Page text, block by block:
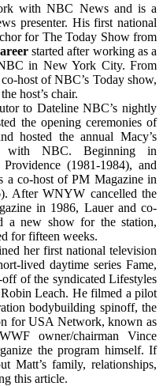
with NBC News and is a
presenter. His first national
for The Today Show from
started after working as a
in New York City. From
host of NBC’s Today show,
host’s chair.
to Dateline NBC’s nightly
the opening ceremonies of
hosted the annual Macy’s
with NBC. Beginning in
(1981-1984), and
co-host of PM Magazine in
After WNYW cancelled the
in 1986, Lauer and co-
a new show for the station,
for fifteen weeks.
her first national television
lived daytime series Fame,
of the syndicated Lifestyles
Leach. He filmed a pilot
bodybuilding spinoff, the
for USA Network, known as
owner/chairman Vince
the program himself. If
Matt’s family, relationships,
this article.